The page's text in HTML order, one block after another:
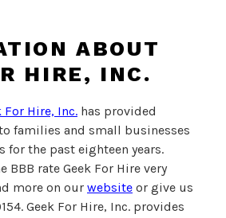
ABOUT
HIRE, INC.
For Hire, Inc. has provided
families and small businesses
for the past eighteen years.
BBB rate Geek For Hire very
more on our website or give us
Geek For Hire, Inc. provides